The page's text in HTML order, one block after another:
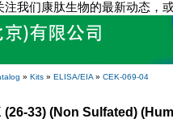
我们康肽生物的最新动态，
» Kits » ELISA/EIA » CEK-069-04
(26-33) (Non Sulfated)